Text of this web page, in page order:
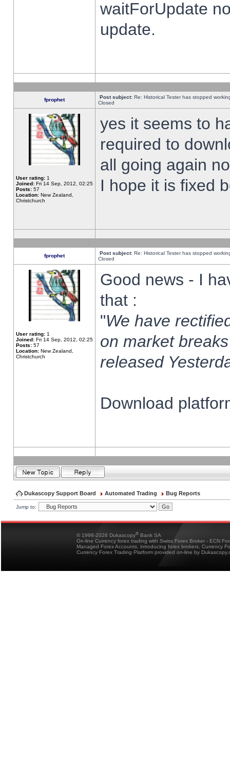
waitForUpdate
update.
fprophet Post subject: Re: Historical Tester has stopped
Closed
User rating: 1
Joined: Fri 14 Sep, 2012, 02:25
Posts: 57
Location: New Zealand,
Christchurch
yes it seems to
required to
all going again
I hope it is fixed
fprophet Post subject: Re: Historical Tester has stopped
Closed
User rating: 1
Joined: Fri 14 Sep, 2012, 02:25
Posts: 57
Location: New Zealand,
Christchurch
Good news - I
that :
"We have
on market
released
Download
Dukascopy Support Board Automated Trading Bug Reports
Jump to:
© 1998-2026 Dukascopy® Bank SA
On-line Currency forex trading with Swiss Forex Broker - ECN
Managed Forex Accounts, introducing forex brokers, Currency
Currency Forex Trading Platform provided on-line by